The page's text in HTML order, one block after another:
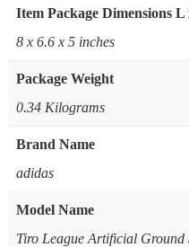
Item Package Dimensions
‎8 x 6.6 x 5 inches
Package Weight
‎0.34 Kilograms
Brand Name
‎adidas
Model Name
‎Tiro League Artificial Ground